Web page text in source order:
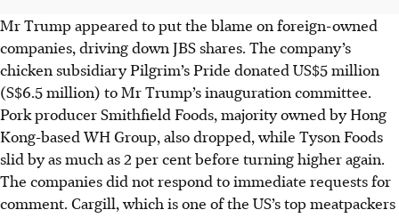
Mr Trump appeared to put the blame on foreign-owned
companies, driving down JBS shares. The company’s
chicken subsidiary Pilgrim’s Pride donated US$5 million
(S$6.5 million) to Mr Trump’s inauguration committee.
Pork producer Smithfield Foods, majority owned by Hong
Kong-based WH Group, also dropped, while Tyson Foods
slid by as much as 2 per cent before turning higher again.
The companies did not respond to immediate requests for
comment. Cargill, which is one of the US’s top meatpackers